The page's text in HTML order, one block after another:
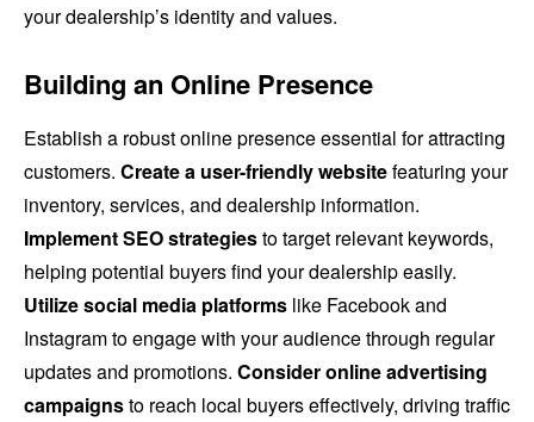
your dealership’s identity and values.
Building an Online Presence
Establish a robust online presence essential for attracting
customers. Create a user-friendly websitefeaturing your
inventory, services, and dealership information.
Implement SEO strategiesto target relevant keywords,
helping potential buyers find your dealership easily.
Utilize social media platforms like Facebook and
Instagram to engage with your audience through regular
updates and promotions. Consider online advertising
campaignsto reach local buyers effectively, driving traffic